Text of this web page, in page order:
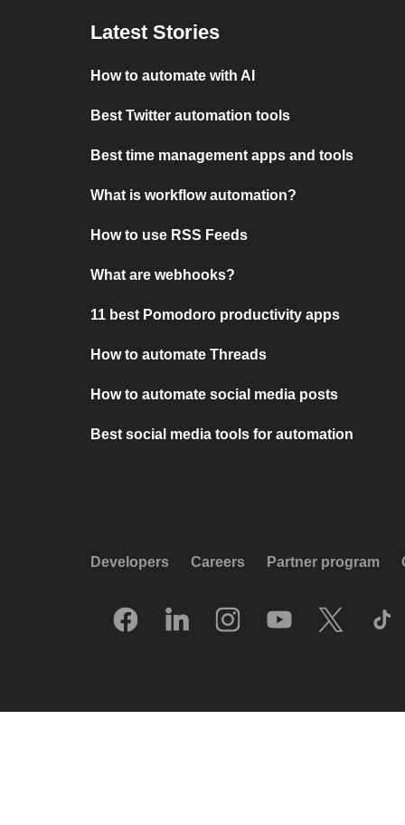
Latest Stories
How to automate with AI
Best Twitter automation tools
Best time management apps and tools
What is workflow automation?
How to use RSS Feeds
What are webhooks?
11 best Pomodoro productivity apps
How to automate Threads
How to automate social media posts
Best social media tools for automation
Developers Careers Partner program